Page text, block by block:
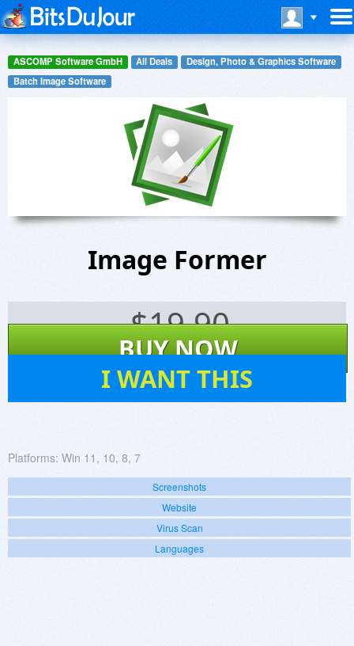
ASCOMP Software GmbH All Deals
Design, Photo & Graphics Software
Batch Image Software
Image Former
$19.90
BUY NOW
I WANT THIS
Platforms: Win 11, 10, 8, 7
Screenshots
Website
Virus Scan
Languages